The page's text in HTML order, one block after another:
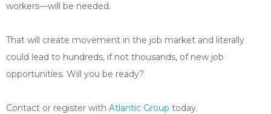
workers—will be needed.
That will create movement in the job market and literally
could lead to hundreds, if not thousands, of new job
opportunities. Will you be ready?
Contact or register with Atlantic Group today.